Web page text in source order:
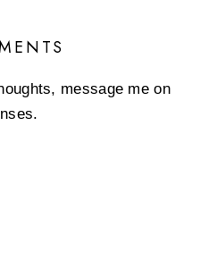
message me on